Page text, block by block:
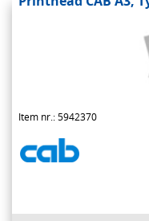
Item nr.: 5942370